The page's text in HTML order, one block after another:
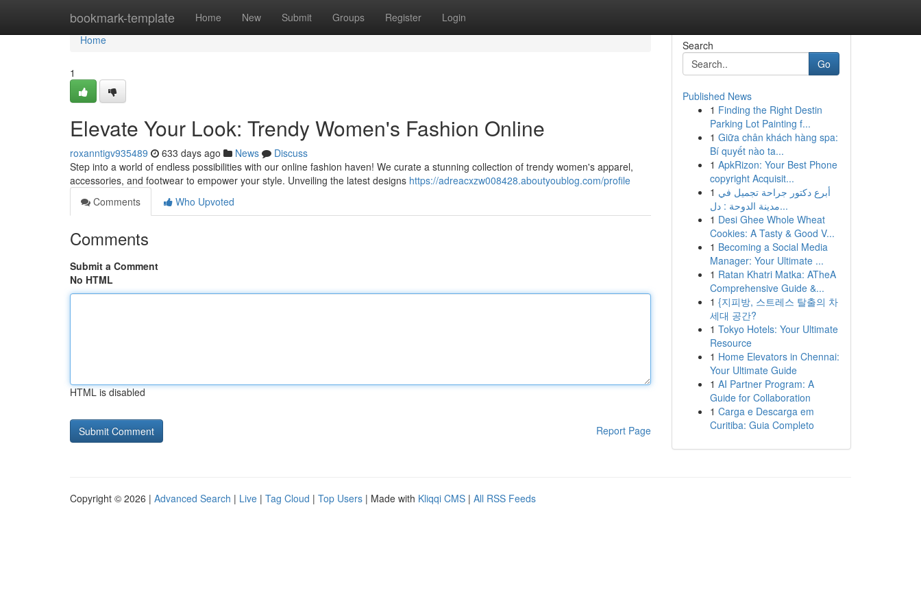
bookmark-template Home New Submit Groups Register Login
Home
Home
1
Elevate Your Look: Trendy Women's Fashion Online
roxanntigv935489 633 days ago News
Discuss
Step into a world of endless possibilities with our online fashion haven! We curate a stunning collection of trendy women's apparel,
accessories, and footwear to empower your style. Unveiling the latest designs https://adreacxzw008428.aboutyoublog.com/profile
Comments
Who Upvoted
Comments
Submit a Comment
No HTML
HTML is disabled
Report Page
Search
Go
Published News
1 Finding the Right Destin
Parking Lot Painting f...
1 Giữa chân khách hàng spa:
Bí quyết nào ta...
1 ApkRizon: Your Best Phone
copyright Acquisit...
1 أبرع دكتور جراحة تجميل في
مدينة الدوحة : دل...
1 Desi Ghee Whole Wheat
Cookies: A Tasty & Good V...
1 Becoming a Social Media
Manager: Your Ultimate ...
1 Ratan Khatri Matka: ATheA
Comprehensive Guide &...
1 {지피방, 스트레스 탈출의 차
세대 공간?
1 Tokyo Hotels: Your Ultimate
Resource
1 Home Elevators in Chennai:
Your Ultimate Guide
1 AI Partner Program: A
Guide for Collaboration
1 Carga e Descarga em
Curitiba: Guia Completo
Copyright © 2026 | Advanced Search | Live | Tag Cloud | Top Users | Made with Kliqqi CMS | All RSS Feeds